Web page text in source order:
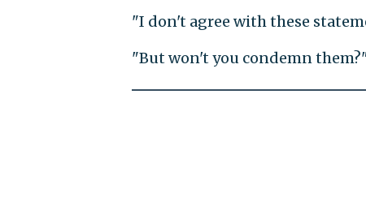
"I don't agree with these
"But won't you condemn